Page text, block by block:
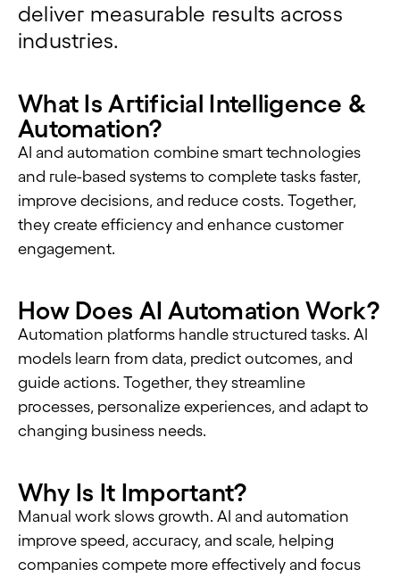
deliver measurable results across
industries.
What Is Artificial Intelligence &
Automation?
AI and automation combine smart technologies
and rule-based systems to complete tasks faster,
improve decisions, and reduce costs. Together,
they create efficiency and enhance customer
engagement.
How Does AI Automation Work?
Automation platforms handle structured tasks. AI
models learn from data, predict outcomes, and
guide actions. Together, they streamline
processes, personalize experiences, and adapt to
changing business needs.
Why Is It Important?
Manual work slows growth. AI and automation
improve speed, accuracy, and scale, helping
companies compete more effectively and focus